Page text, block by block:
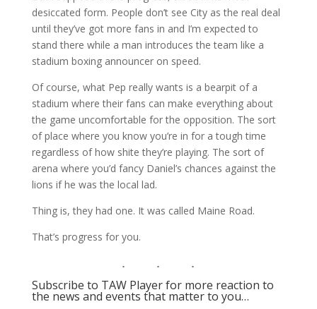
desiccated form. People don’t see City as the real deal
until they’ve got more fans in and I’m expected to
stand there while a man introduces the team like a
stadium boxing announcer on speed.
Of course, what Pep really wants is a bearpit of a
stadium where their fans can make everything about
the game uncomfortable for the opposition. The sort
of place where you know you’re in for a tough time
regardless of how shite they’re playing. The sort of
arena where you’d fancy Daniel’s chances against the
lions if he was the local lad.
Thing is, they had one. It was called Maine Road.
That’s progress for you.
Subscribe to TAW Player for more reaction to
the news and events that matter to you…